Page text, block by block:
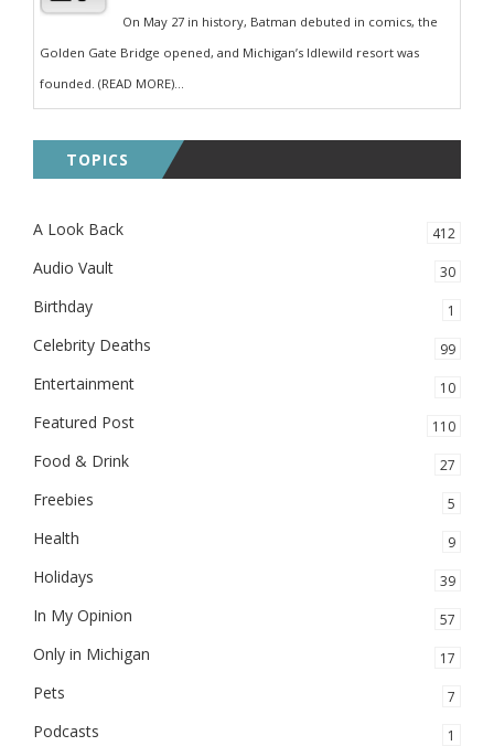
On May 27 in history, Batman debuted in comics, the
Golden Gate Bridge opened, and Michigan’s Idlewild resort was
founded. (READ MORE)...
TOPICS
A Look Back 412
Audio Vault 30
Birthday 1
Celebrity Deaths 99
Entertainment 10
Featured Post 110
Food & Drink 27
Freebies 5
Health 9
Holidays 39
In My Opinion 57
Only in Michigan 17
Pets 7
Podcasts 1